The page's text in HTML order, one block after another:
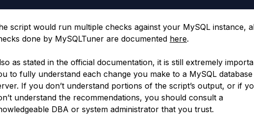
script would run multiple checks against your MySQL instance,
done by MySQLTuner are documented here.
as stated in the official documentation, it is still extremely
to fully understand each change you make to a MySQL database
If you don’t understand portions of the script’s output, or if
understand the recommendations, you should consult a
DBA or system administrator that you trust.